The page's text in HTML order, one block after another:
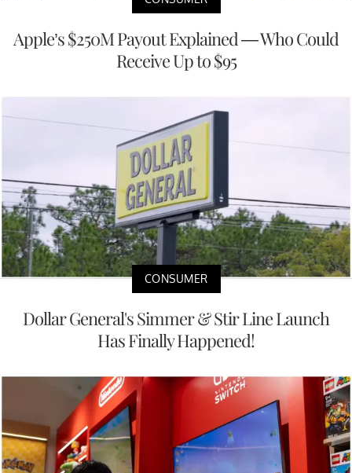
Apple’s $250M Payout Explained — Who Could
Receive Up to $95
CONSUMER
Dollar General's Simmer & Stir Line Launch
Has Finally Happened!